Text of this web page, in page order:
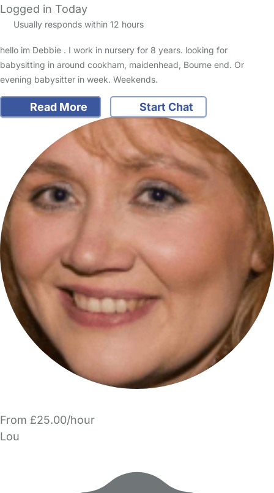
Logged in Today
Usually responds within 12 hours
hello im Debbie . I work in nursery for 8 years. looking for
babysitting in around cookham, maidenhead, Bourne end. Or
evening babysitter in week. Weekends.
Read More Start Chat
From £25.00/hour
Lou